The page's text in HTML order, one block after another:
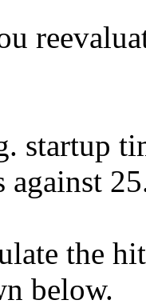
startup
against
the
below.